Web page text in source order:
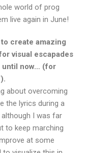
world of prog
live again in June!
create amazing
visual escapades
until now… (for
about overcoming
the lyrics during a
I was far
to keep marching
at some